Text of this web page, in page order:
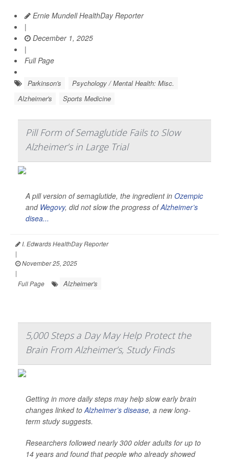
Ernie Mundell HealthDay Reporter
|
December 1, 2025
|
Full Page
Parkinson's
Psychology / Mental Health: Misc.
Alzheimer's
Sports Medicine
Pill Form of Semaglutide Fails to Slow
Alzheimer’s in Large Trial
A pill version of semaglutide, the ingredient in Ozempic
and Wegovy, did not slow the progress ofAlzheimer’s
disea...
I. Edwards HealthDay Reporter
|
November 25, 2025
|
Full Page
Alzheimer's
5,000 Steps a Day May Help Protect the
Brain From Alzheimer’s, Study Finds
Getting in more daily steps may help slow early brain
changes linked toAlzheimer’s disease, a new long-
term study suggests.
Researchers followed nearly 300 older adults for up to
14 years and found that people who already showed